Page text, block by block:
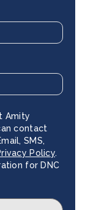
Amity
contact
SMS,
Policy.
for DNC